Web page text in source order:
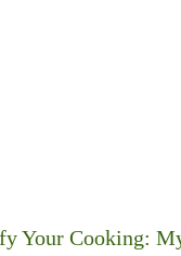
Your Cooking: